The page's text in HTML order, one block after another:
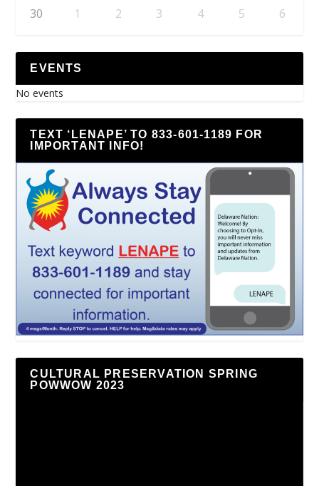
30 1 2 3 4 5 6
EVENTS
No events
TEXT ‘LENAPE’ TO 833-601-1189 FOR
IMPORTANT INFO!
CULTURAL PRESERVATION SPRING
POWWOW 2023